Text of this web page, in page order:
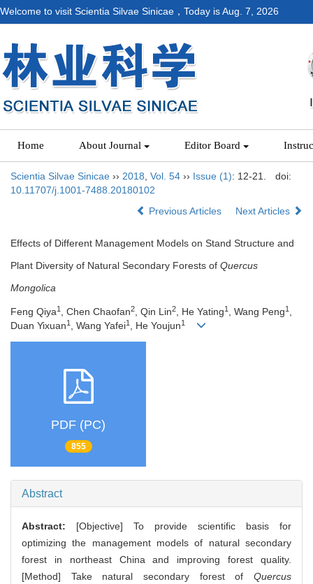
Welcome to visit Scientia Silvae Sinicae，Today isAug. 7, 2026
Home About Journal Editor Board
Scientia Silvae Sinicae ›› 2018 Vol. 54 ›› Issue (1): 12-21.
doi:
10.11707/j.1001-7488.20180102
Previous Articles
Next Articles
Effects of Different Management Models on Stand Structure and
Plant Diversity of Natural Secondary Forests of Quercus
Mongolica
Feng Qiya1 , Chen Chaofan2, Qin Lin2, He Yating1 , Wang Peng1 ,
Duan Yixuan1 , Wang Yafei1 , He Youjun1
PDF (PC)
855
Abstract
Abstract: [Objective] To provide scientific basis for
optimizing the management models of natural secondary
forest in northeast China and improving forest quality.
[Method] Take natural secondary forest of Quercus